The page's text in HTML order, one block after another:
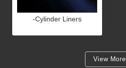
-Cylinder Liners
View More